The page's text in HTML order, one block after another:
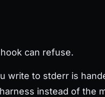
can refuse.
write to stderr is
instead of the